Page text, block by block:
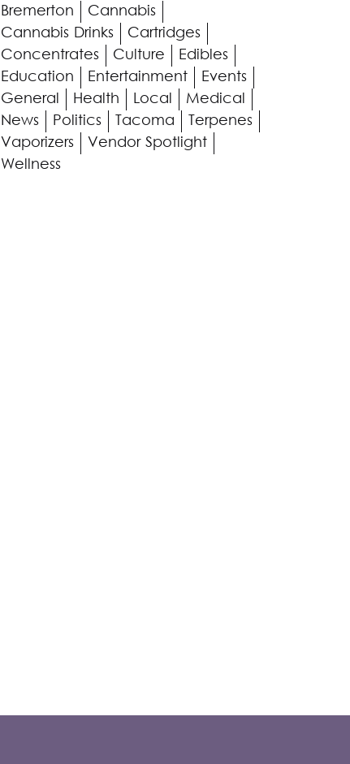
Bremerton
Cannabis
Cannabis Drinks
Cartridges
Concentrates
Culture
Edibles
Education
Entertainment
Events
General
Health Local
Medical
News
Politics Tacoma
Terpenes
Vaporizers
Vendor Spotlight
Wellness